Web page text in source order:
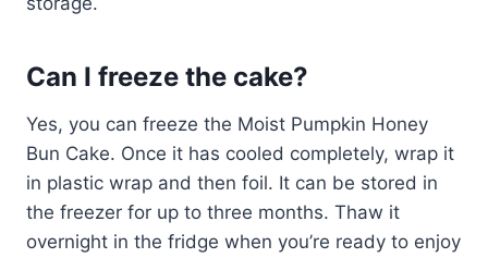
Can I freeze the cake?
Yes, you can freeze the Moist Pumpkin Honey
Bun Cake. Once it has cooled completely, wrap it
in plastic wrap and then foil. It can be stored in
the freezer for up to three months. Thaw it
overnight in the fridge when you’re ready to enjoy